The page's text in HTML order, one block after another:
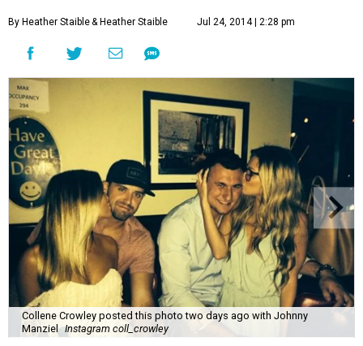
By Heather Staible& Heather Staible Jul 24, 2014 | 2:28 pm
Collene Crowley posted this photo two days ago with Johnny
Manziel Instagram coll_crowley